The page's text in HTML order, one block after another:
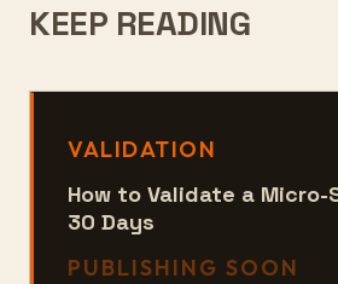
KEEP READING
VALIDATION
How to Validate a Micro-
30 Days
PUBLISHING SOON